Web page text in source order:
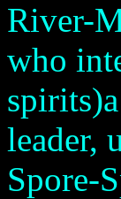
River-
who
leader,
Spore-